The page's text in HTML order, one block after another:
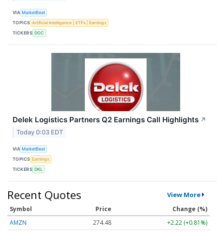
VIA MarketBeat
TOPICS Artificial Intelligence ETFs
Earnings
TICKERS DOC
Delek Logistics Partners Q2 Earnings Call Highlights ↗
Today 0:03 EDT
VIA MarketBeat
TOPICS Earnings
TICKERS DKL
Recent Quotes View More
Symbol Price
Change (%)
AMZN
274.48 +2.22 (+0.81%)